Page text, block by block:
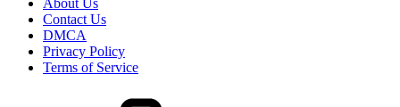
Contact Us
DMCA
Privacy Policy
Terms of Service